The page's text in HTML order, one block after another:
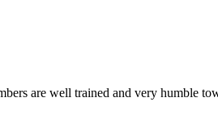
are well trained and very humble